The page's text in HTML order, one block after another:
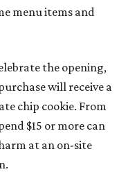
menu items and
the opening,
will receive a
chip cookie. From
$15 or more can
at an on-site